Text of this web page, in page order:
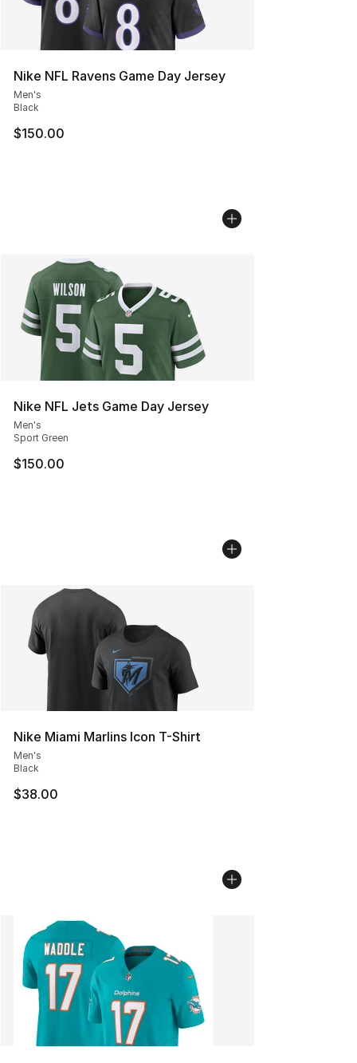
Nike NFL Ravens Game Day Jersey
Men's
Black
$150.00
Nike NFL Jets Game Day Jersey
Men's
Sport Green
$150.00
Nike Miami Marlins Icon T-Shirt
Men's
Black
$38.00